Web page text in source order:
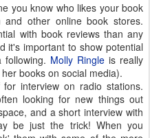
you know who likes your book
other online book stores.
with book reviews than any
it's important to show potential
Molly Ringleis really
books on social media).
interview on radio stations.
looking for new things out
and a short interview with
be just the trick! When you